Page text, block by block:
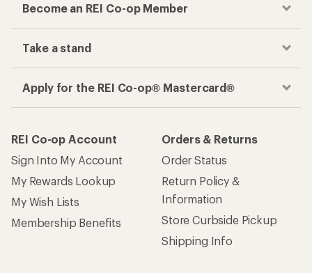
Become an REI Co-op Member
Take a stand
Apply for the REI Co-op® Mastercard®
REI Co-op Account
Sign Into My Account
My Rewards Lookup
My Wish Lists
Membership Benefits
Orders & Returns
Order Status
Return Policy &
Information
Store Curbside Pickup
Shipping Info